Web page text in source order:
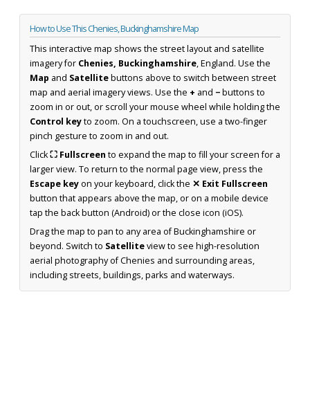
How to Use This Chenies, Buckinghamshire Map
This interactive map shows the street layout and satellite
imagery for Chenies, Buckinghamshire, England. Use the
Map and Satellitebuttons above to switch between street
map and aerial imagery views. Use the + and −buttons to
zoom in or out, or scroll your mouse wheel while holding the
Control keyto zoom. On a touchscreen, use a two-finger
pinch gesture to zoom in and out.
Click⛶ Fullscreen to expand the map to fill your screen for a
larger view. To return to the normal page view, press the
Escape keyon your keyboard, click the ✕ Exit Fullscreen
button that appears above the map, or on a mobile device
tap the back button (Android) or the close icon (iOS).
Drag the map to pan to any area of Buckinghamshire or
beyond. Switch to Satelliteview to see high-resolution
aerial photography of Chenies and surrounding areas,
including streets, buildings, parks and waterways.